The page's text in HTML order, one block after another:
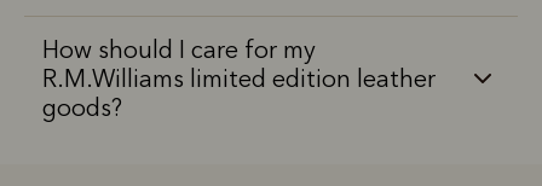
How should I care for my
R.M.Williams limited edition leather
goods?